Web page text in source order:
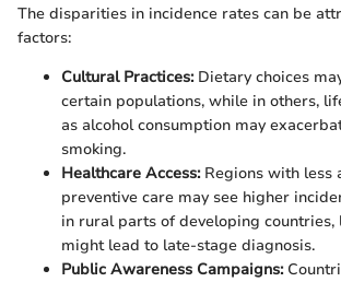
The disparities in incidence rates can be
factors:
Cultural Practices:Dietary choices
certain populations, while in others,
as alcohol consumption may
smoking.
Healthcare Access:Regions with less
preventive care may see higher
in rural parts of developing countries,
might lead to late-stage diagnosis.
Public Awareness Campaigns: